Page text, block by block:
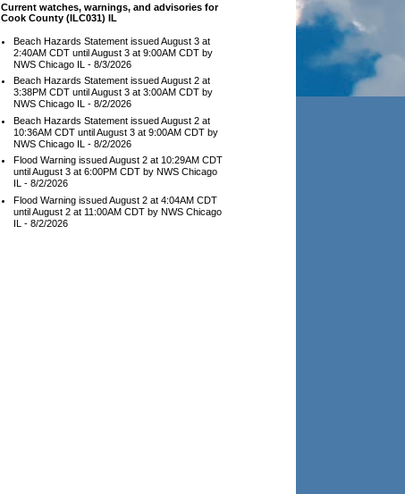
Current watches, warnings, and advisories for
Cook County (ILC031) IL
Beach Hazards Statement issued August 3 at
2:40AM CDT until August 3 at 9:00AM CDT by
NWS Chicago IL - 8/3/2026
Beach Hazards Statement issued August 2 at
3:38PM CDT until August 3 at 3:00AM CDT by
NWS Chicago IL - 8/2/2026
Beach Hazards Statement issued August 2 at
10:36AM CDT until August 3 at 9:00AM CDT by
NWS Chicago IL - 8/2/2026
Flood Warning issued August 2 at 10:29AM CDT
until August 3 at 6:00PM CDT by NWS Chicago
IL - 8/2/2026
Flood Warning issued August 2 at 4:04AM CDT
until August 2 at 11:00AM CDT by NWS Chicago
IL - 8/2/2026